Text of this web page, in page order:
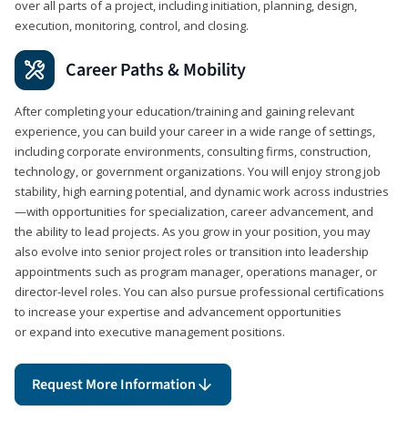
over all parts of a project, including initiation, planning, design,
execution, monitoring, control, and closing.
Career Paths & Mobility
After completing your education/training and gaining relevant
experience, you can build your career in a wide range of settings,
including corporate environments, consulting firms, construction,
technology, or government organizations. You will enjoy strong job
stability, high earning potential, and dynamic work across industries
—with opportunities for specialization, career advancement, and
the ability to lead projects. As you grow in your position, you may
also evolve into senior project roles or transition into leadership
appointments such as program manager, operations manager, or
director-level roles. You can also pursue professional certifications
to increase your expertise and advancement opportunities
or expand into executive management positions.
Request More Information